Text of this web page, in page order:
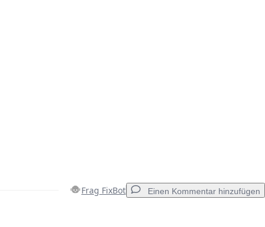
Frag FixBot Einen Kommentar hinzufügen